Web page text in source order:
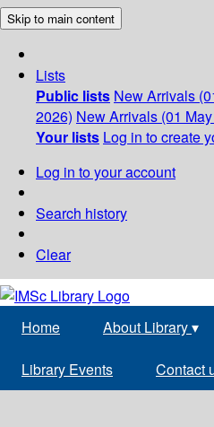
Skip to main content
Lists
Public lists New Arrivals
2026) New Arrivals (01
Your lists Log in to create
Log in to your account
Search history
Clear
Home About Library▾
Library Events Contact